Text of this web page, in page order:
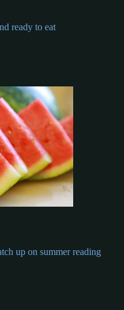
ready to eat
up on summer reading